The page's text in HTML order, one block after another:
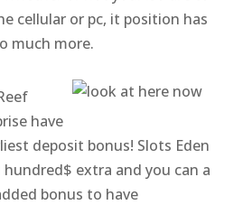
cellular or pc, it position has
much more.
have
deposit bonus! Slots Eden
extra and you can a
bonus to have